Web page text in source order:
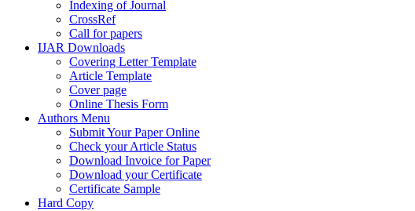
Indexing of Journal
CrossRef
Call for papers
IJAR Downloads
Covering Letter Template
Article Template
Cover page
Online Thesis Form
Authors Menu
Submit Your Paper Online
Check your Article Status
Download Invoice for Paper
Download your Certificate
Certificate Sample
Hard Copy